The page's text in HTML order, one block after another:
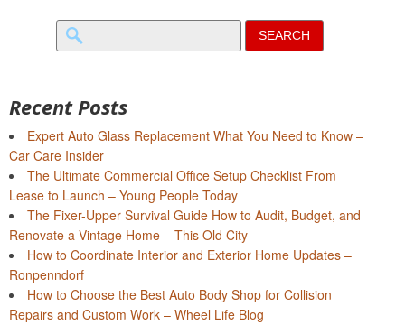
Search
for:
Recent Posts
Expert Auto Glass Replacement What You Need to Know –
Car Care Insider
The Ultimate Commercial Office Setup Checklist From
Lease to Launch – Young People Today
The Fixer-Upper Survival Guide How to Audit, Budget, and
Renovate a Vintage Home – This Old City
How to Coordinate Interior and Exterior Home Updates –
Ronpenndorf
How to Choose the Best Auto Body Shop for Collision
Repairs and Custom Work – Wheel Life Blog